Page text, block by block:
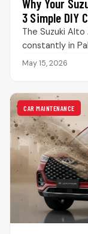
Why Your
3 Simple DIY
The Suzuki Alto
constantly in
People panic
May 15, 2026
CAR MAINTENANCE